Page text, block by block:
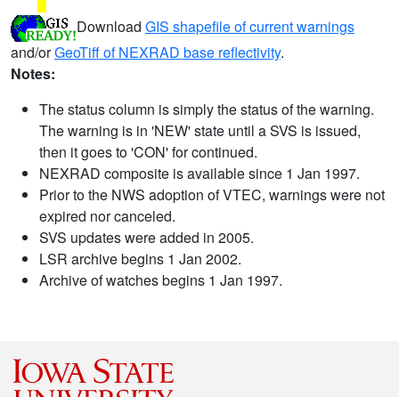
Download GIS shapefile of current warnings
and/orGeoTiff of NEXRAD base reflectivity.
Notes:
The status column is simply the status of the warning.
The warning is in 'NEW' state until a SVS is issued,
then it goes to 'CON' for continued.
NEXRAD composite is available since 1 Jan 1997.
Prior to the NWS adoption of VTEC, warnings were not
expired nor canceled.
SVS updates were added in 2005.
LSR archive begins 1 Jan 2002.
Archive of watches begins 1 Jan 1997.